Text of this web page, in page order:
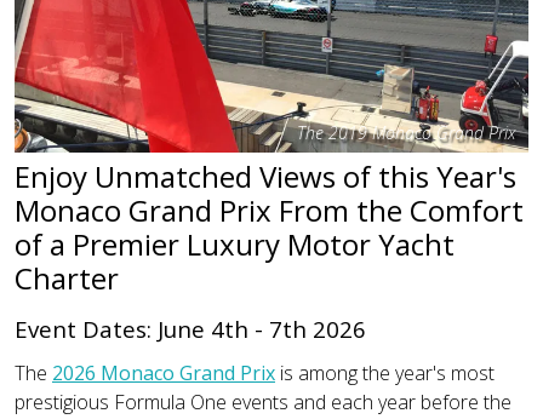
The 2019 Monaco Grand Prix
Enjoy Unmatched Views of this Year's
Monaco Grand Prix From the Comfort
of a Premier Luxury Motor Yacht
Charter
Event Dates: June 4th - 7th 2026
The 2026 Monaco Grand Prix is among the year's most
prestigious Formula One events and each year before the